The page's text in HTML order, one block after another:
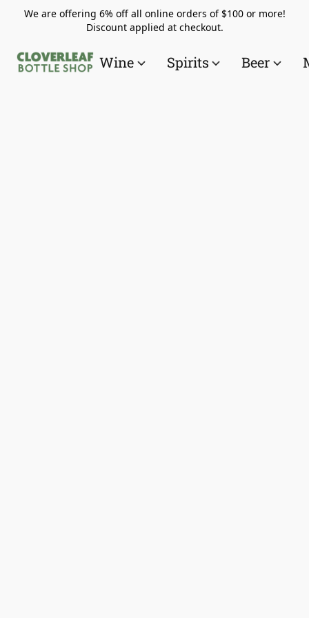
We are offering 6% off all online orders of $100 or more!
Discount applied at checkout.
Wine Spirits Beer